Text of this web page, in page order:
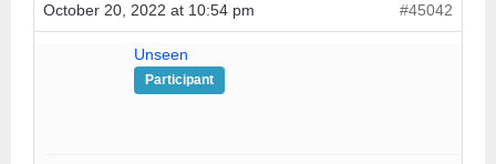
October 20, 2022 at 10:54 pm #45042
Unseen
Participant